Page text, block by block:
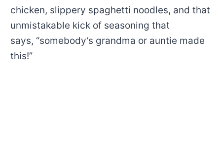
chicken, slippery spaghetti noodles, and that
unmistakable kick of seasoning that
says, “somebody’s grandma or auntie made
this!”